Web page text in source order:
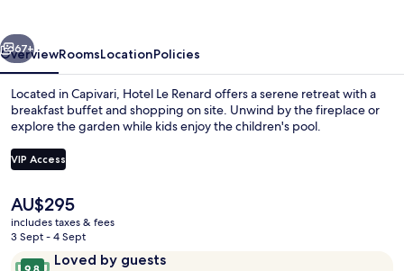
Next
67+
OverviewRoomsLocationPolicies
Located in Capivari, Hotel Le Renard offers a serene retreat with a
breakfast buffet and shopping on site. Unwind by the fireplace or
explore the garden while kids enjoy the children's pool.
VIP Access
The
current
price
AU$295
AU$295
includes taxes & fees
3 Sept - 4 Sept
ReviewsLoved by guests
9.8